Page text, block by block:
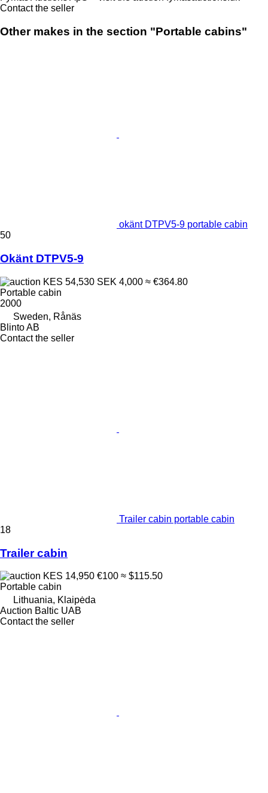
Contact the seller
Other makes in the section "Portable cabins"
okänt DTPV5-9 portable cabin
50
Okänt DTPV5-9
KES 54,530 SEK 4,000 ≈ €364.80
Portable cabin
2000
Sweden, Rånäs
Blinto AB
Contact the seller
Trailer cabin portable cabin
18
Trailer cabin
KES 14,950 €100 ≈ $115.50
Portable cabin
Lithuania, Klaipėda
Auction Baltic UAB
Contact the seller